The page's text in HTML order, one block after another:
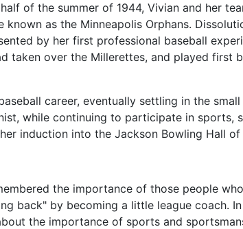
of the summer of 1944, Vivian and her
as the Minneapolis Orphans.
by her first professional baseball
taken over the Millerettes, and played first
career, eventually settling in the
while continuing to participate in sports,
induction into the Jackson Bowling Hall of
the importance of those people
back" by becoming a little league coach.
the importance of sports and